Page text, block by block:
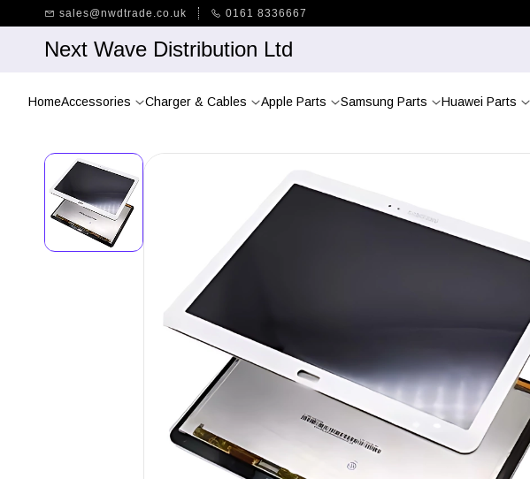
main
sales@nwdtrade.co.uk 0161 8336667
Next Wave Distribution Ltd
HomeAccessories Charger & Cables Apple Parts Samsung Parts Huawei Parts